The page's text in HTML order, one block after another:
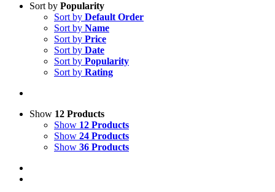
Sort by Popularity
Sort by Default Order
Sort by Name
Sort by Price
Sort by Date
Sort by Popularity
Sort by Rating
Show 12 Products
Show 12 Products
Show 24 Products
Show 36 Products